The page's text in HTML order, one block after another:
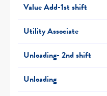
Value Add-1st shift
Utility Associate
Unloading- 2nd shift
Unloading